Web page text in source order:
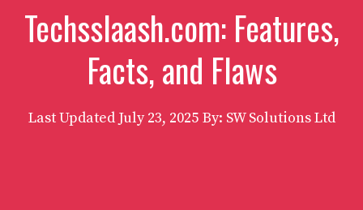
Techsslaash.com: Features,
Facts, and Flaws
Last Updated July 23, 2025 By: SW Solutions Ltd